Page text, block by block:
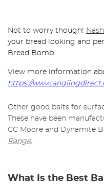
Not to worry though! Nash
your bread looking and
Bread Bomb.
View more information
https://
Other good baits for
These have been
CC Moore and Dynamite
Range.
What Is the Best